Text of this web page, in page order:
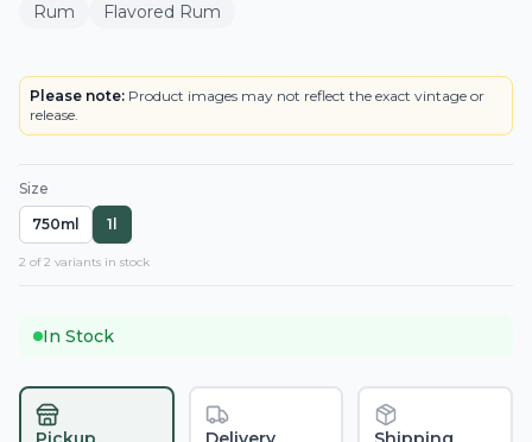
Rum Flavored Rum
BOTTLE
Please note: Product images may not reflect the exact vintage or
release.
Size
750ml
1l
2 of2 variants in stock
In Stock